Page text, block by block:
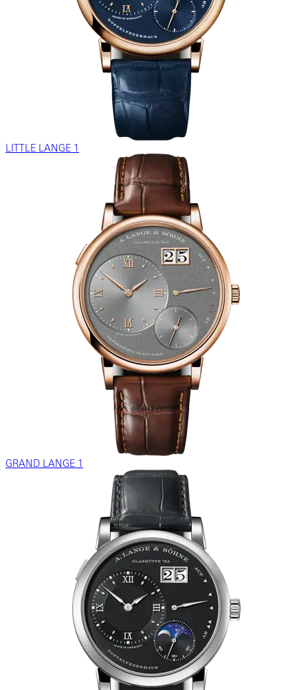
LITTLE LANGE 1
GRAND LANGE 1